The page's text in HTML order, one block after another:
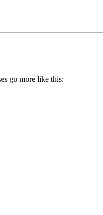
go more like this: